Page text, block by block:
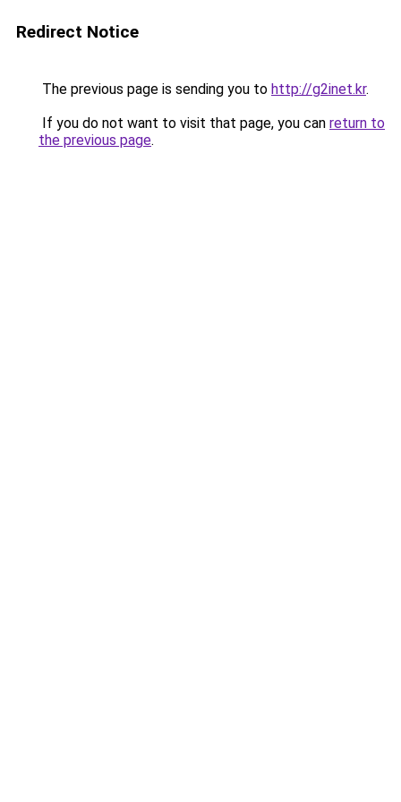
Redirect Notice
The previous page is sending you to http://g2inet.kr.
If you do not want to visit that page, you can return to
the previous page.